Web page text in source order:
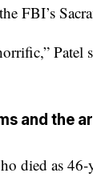
FBI’s
and the
died as